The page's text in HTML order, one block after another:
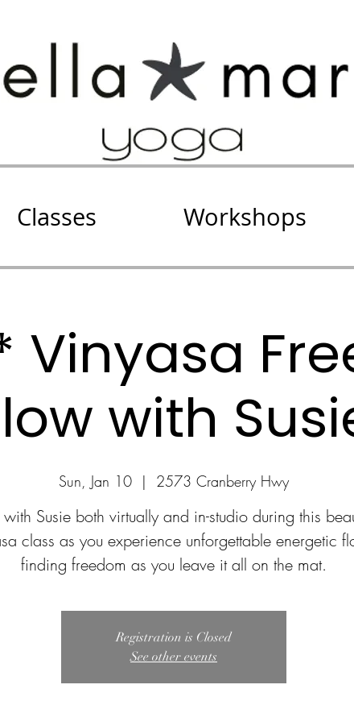
Classes Workshops
Vinyasa
with
Sun, Jan 10
  |
2573 Cranberry Hwy
Susie both virtually and in-studio during this
class as you experience unforgettable energetic
finding freedom as you leave it all on the mat.
Registration is Closed
See other events